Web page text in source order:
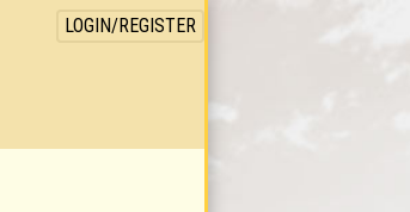
LOGIN/REGISTER